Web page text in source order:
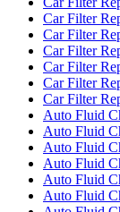
Car Filter
Car Filter
Car Filter
Car Filter
Car Filter
Car Filter
Auto Fluid
Auto Fluid
Auto Fluid
Auto Fluid
Auto Fluid
Auto Fluid